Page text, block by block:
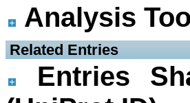
Analysis
Related Entries
Entries